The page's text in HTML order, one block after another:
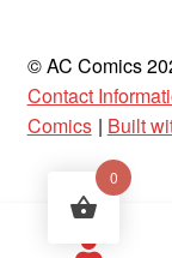
© AC Comics
Contact
Comics
Built
Products
0